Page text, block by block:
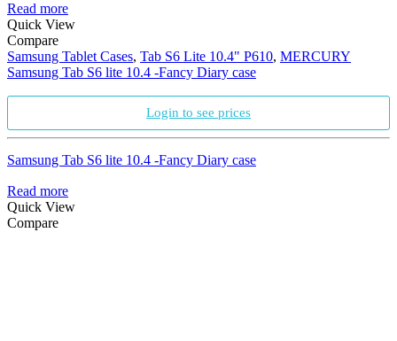
Read more
Quick View
Compare
Samsung Tablet Cases, Tab S6 Lite 10.4" P610, MERCURY
Samsung Tab S6 lite 10.4 -Fancy Diary case
Login to see prices
Samsung Tab S6 lite 10.4 -Fancy Diary case
Read more
Quick View
Compare